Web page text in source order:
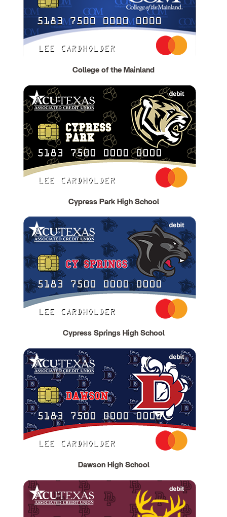
College of the Mainland
Cypress Park High School
Cypress Springs High School
Dawson High School